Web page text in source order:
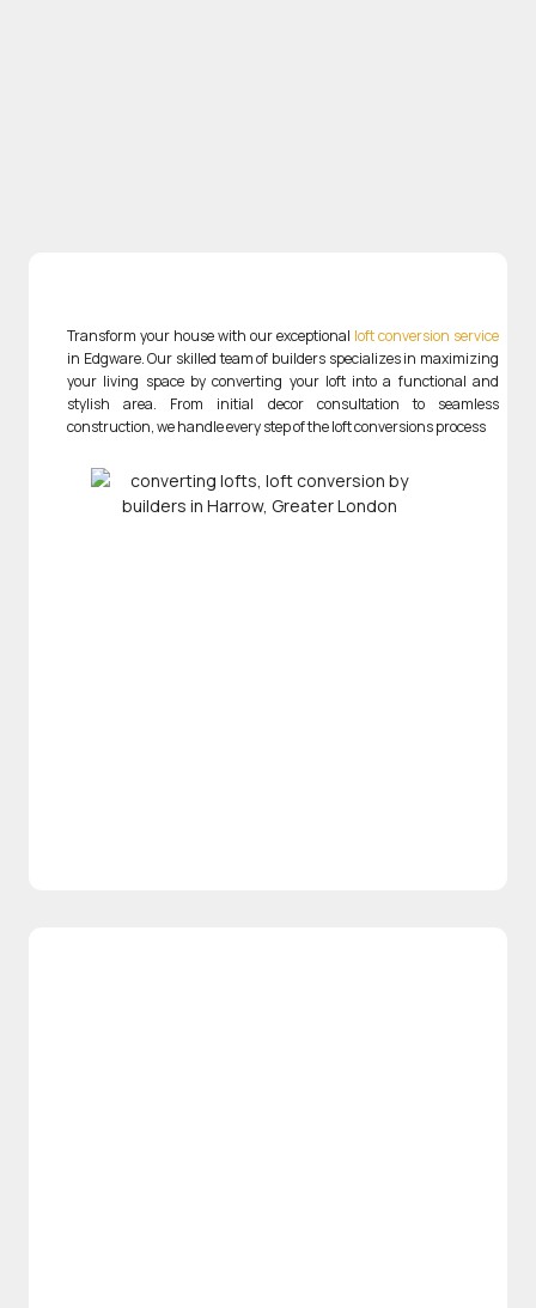
Transform your house with our exceptional loft conversion service
in Edgware. Our skilled team of builders specializes in maximizing
your living space by converting your loft into a functional and
stylish area. From initial decor consultation to seamless
construction, we handle every step of the loft conversions process